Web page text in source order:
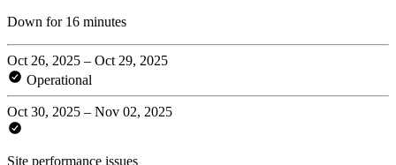
Down for 16 minutes
Oct 26, 2025 – Oct 29, 2025
Operational
Oct 30, 2025 – Nov 02, 2025
Site performance issues